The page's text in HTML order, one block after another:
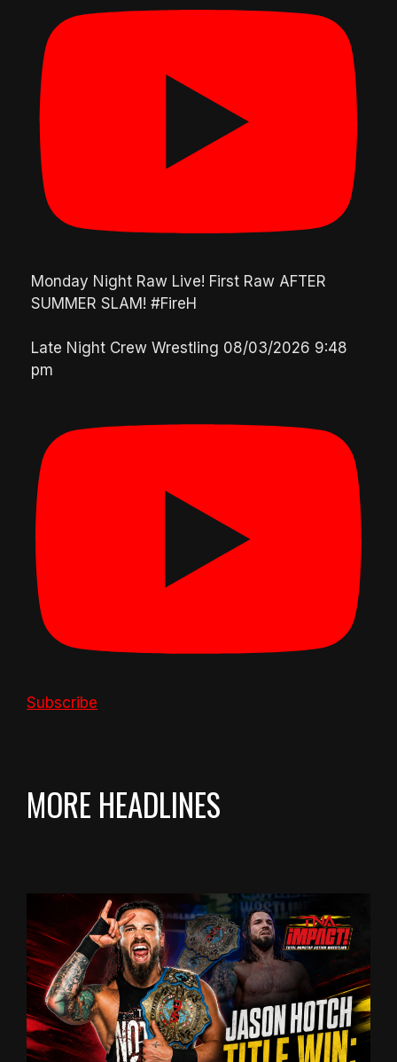
Monday Night Raw Live! First Raw AFTER
SUMMER SLAM! #FireH
Late Night Crew Wrestling 08/03/2026 9:48
pm
Subscribe
MORE HEADLINES